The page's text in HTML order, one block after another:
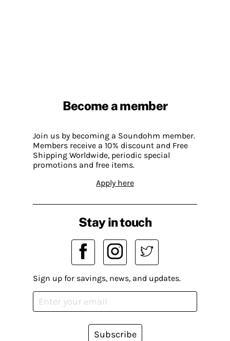
Become a member
Join us by becoming a Soundohm member.
Members receive a 10% discount and Free
Shipping Worldwide, periodic special
promotions and free items.
Apply here
Stay in touch
Sign up for savings, news, and updates.
Subscribe